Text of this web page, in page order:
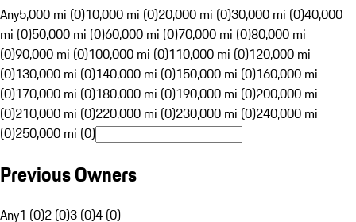
Any5,000 mi (0)10,000 mi (0)20,000 mi (0)30,000 mi (0)40,000
mi (0)50,000 mi (0)60,000 mi (0)70,000 mi (0)80,000 mi
(0)90,000 mi (0)100,000 mi (0)110,000 mi (0)120,000 mi
(0)130,000 mi (0)140,000 mi (0)150,000 mi (0)160,000 mi
(0)170,000 mi (0)180,000 mi (0)190,000 mi (0)200,000 mi
(0)210,000 mi (0)220,000 mi (0)230,000 mi (0)240,000 mi
(0)250,000 mi (0)
Previous Owners
Any1 (0)2 (0)3 (0)4 (0)